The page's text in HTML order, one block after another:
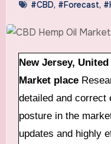
#CBD, #Forecast,
New Jersey,
Market place
detailed and correct
posture in the
updates and highly